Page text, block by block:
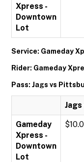
Xpress -
Downtown
Lot
Service: Gameday
Rider: Gameday
Pass: Jags vs
Gameday
Xpress -
Downtown
Lot